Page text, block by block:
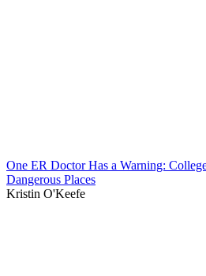
One ER Doctor Has a Warning:
Dangerous Places
Kristin O'Keefe